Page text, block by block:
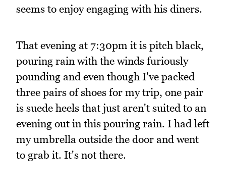
seems to enjoy engaging with his diners.
That evening at 7:30pm it is pitch black,
pouring rain with the winds furiously
pounding and even though I've packed
three pairs of shoes for my trip, one pair
is suede heels that just aren't suited to an
evening out in this pouring rain. I had left
my umbrella outside the door and went
to grab it. It's not there.